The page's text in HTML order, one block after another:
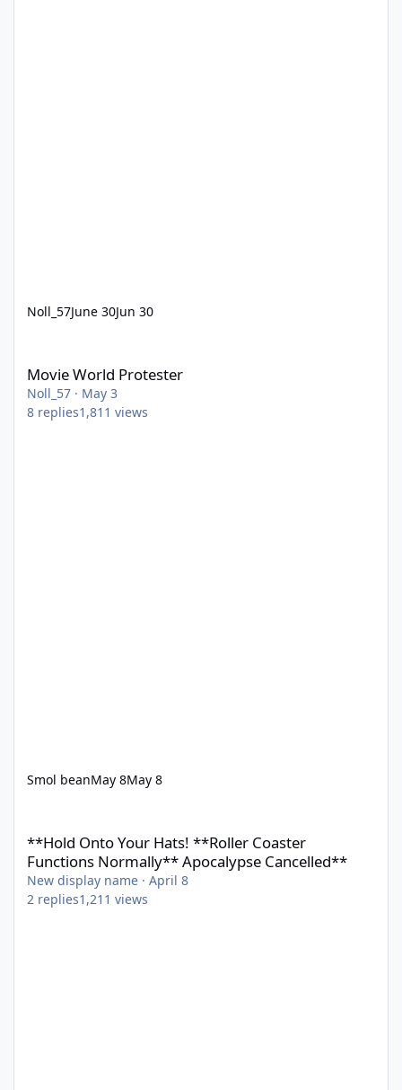
Noll_57June 30Jun 30
Movie World Protester
Noll_57 · May 3
8 replies1,811 views
Smol beanMay 8May 8
**Hold Onto Your Hats! **Roller Coaster
Functions Normally** Apocalypse Cancelled**
New display name · April 8
2 replies1,211 views